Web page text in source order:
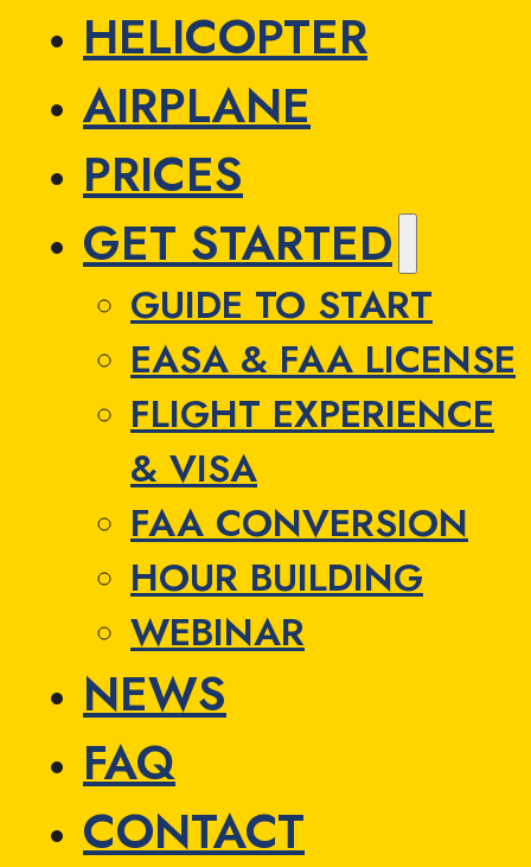
HELICOPTER
AIRPLANE
PRICES
GET STARTED
GUIDE TO START
EASA & FAA LICENSE
FLIGHT EXPERIENCE
& VISA
FAA CONVERSION
HOUR BUILDING
WEBINAR
NEWS
FAQ
CONTACT